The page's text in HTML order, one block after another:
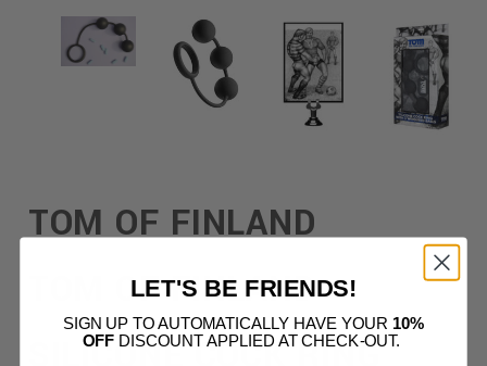
TOM OF FINLAND
TOM OF FINLAND
SILICONE COCK RING
LET'S BE FRIENDS!
SIGN UP TO AUTOMATICALLY HAVE YOUR 10%
OFF DISCOUNT APPLIED AT CHECK-OUT.